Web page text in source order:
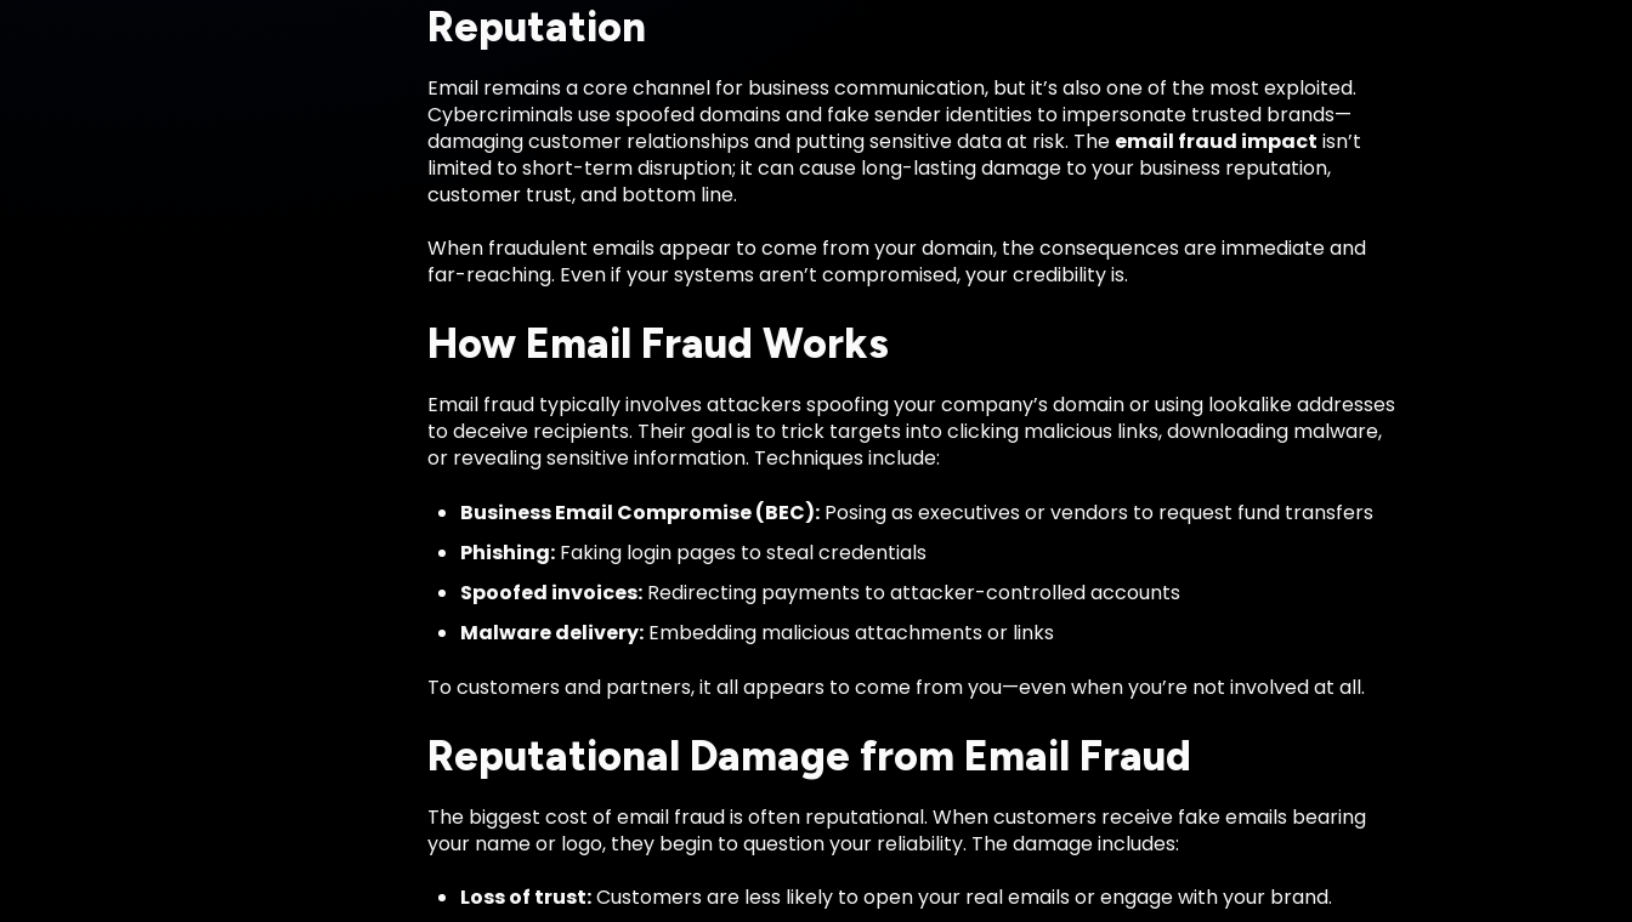
Reputation
Email remains a core channel for business communication, but it’s also one of the most exploited.
Cybercriminals use spoofed domains and fake sender identities to impersonate trusted brands—
damaging customer relationships and putting sensitive data at risk. The email fraud impact isn’t
limited to short-term disruption; it can cause long-lasting damage to your business reputation,
customer trust, and bottom line.
When fraudulent emails appear to come from your domain, the consequences are immediate and
far-reaching. Even if your systems aren’t compromised, your credibility is.
How Email Fraud Works
Email fraud typically involves attackers spoofing your company’s domain or using lookalike addresses
to deceive recipients. Their goal is to trick targets into clicking malicious links, downloading malware,
or revealing sensitive information. Techniques include:
Business Email Compromise (BEC): Posing as executives or vendors to request fund transfers
Phishing: Faking login pages to steal credentials
Spoofed invoices: Redirecting payments to attacker-controlled accounts
Malware delivery: Embedding malicious attachments or links
To customers and partners, it all appears to come from you—even when you’re not involved at all.
Reputational Damage from Email Fraud
The biggest cost of email fraud is often reputational. When customers receive fake emails bearing
your name or logo, they begin to question your reliability. The damage includes:
Loss of trust:Customers are less likely to open your real emails or engage with your brand.